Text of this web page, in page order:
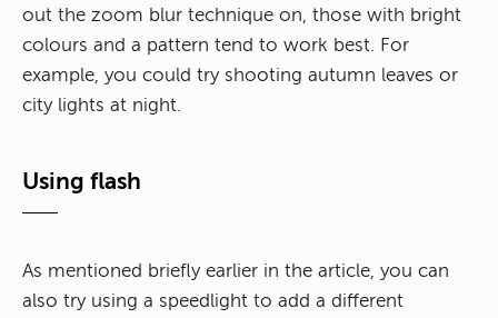
out the zoom blur technique on, those with bright
colours and a pattern tend to work best. For
example, you could try shooting autumn leaves or
city lights at night.
Using flash
As mentioned briefly earlier in the article, you can
also try using a speedlight to add a different